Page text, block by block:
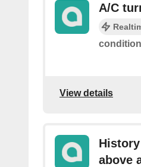
A/C
View details
above